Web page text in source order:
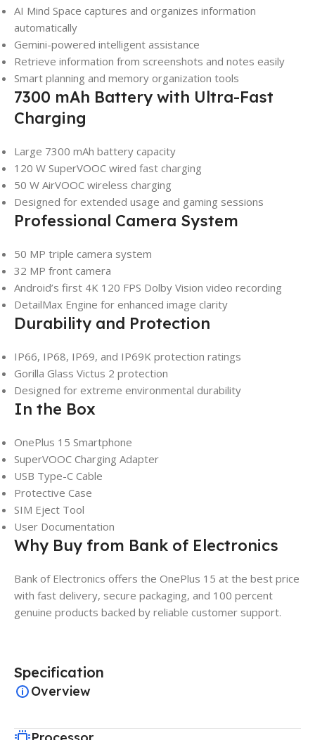
AI Mind Space captures and organizes information
automatically
Gemini-powered intelligent assistance
Retrieve information from screenshots and notes easily
Smart planning and memory organization tools
7300 mAh Battery with Ultra-Fast
Charging
Large 7300 mAh battery capacity
120 W SuperVOOC wired fast charging
50 W AirVOOC wireless charging
Designed for extended usage and gaming sessions
Professional Camera System
50 MP triple camera system
32 MP front camera
Android’s first 4K 120 FPS Dolby Vision video recording
DetailMax Engine for enhanced image clarity
Durability and Protection
IP66, IP68, IP69, and IP69K protection ratings
Gorilla Glass Victus 2 protection
Designed for extreme environmental durability
In the Box
OnePlus 15 Smartphone
SuperVOOC Charging Adapter
USB Type-C Cable
Protective Case
SIM Eject Tool
User Documentation
Why Buy from Bank of Electronics
Bank of Electronics offers the OnePlus 15 at the best price
with fast delivery, secure packaging, and 100 percent
genuine products backed by reliable customer support.
Specification
Overview